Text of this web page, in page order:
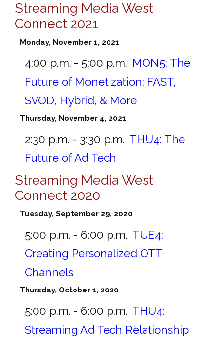
Streaming Media West
Connect 2021
Monday, November 1, 2021
4:00 p.m. - 5:00 p.m. MON5: The
Future of Monetization: FAST,
SVOD, Hybrid, & More
Thursday, November 4, 2021
2:30 p.m. - 3:30 p.m. THU4: The
Future of Ad Tech
Streaming Media West
Connect 2020
Tuesday, September 29, 2020
5:00 p.m. - 6:00 p.m. TUE4:
Creating Personalized OTT
Channels
Thursday, October 1, 2020
5:00 p.m. - 6:00 p.m. THU4:
Streaming Ad Tech Relationship